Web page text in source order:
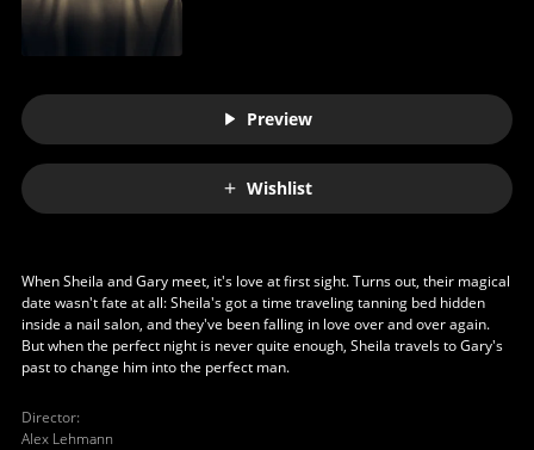
Preview
Wishlist
When Sheila and Gary meet, it's love at first sight. Turns out, their magical
date wasn't fate at all: Sheila's got a time traveling tanning bed hidden
inside a nail salon, and they've been falling in love over and over again.
But when the perfect night is never quite enough, Sheila travels to Gary's
past to change him into the perfect man.
Director:
Alex Lehmann